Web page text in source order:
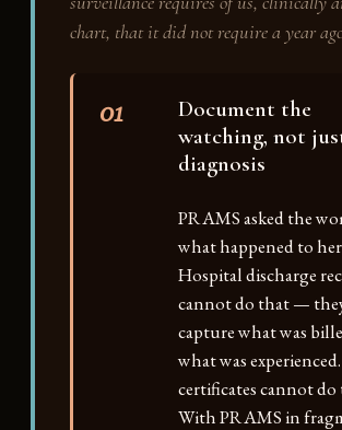
chart, that it did not require a year
01
Document the
watching, not
diagnosis
PRAMS asked the
what happened to
Hospital discharge
cannot do that —
capture what was
what was
certificates cannot do
With PRAMS in